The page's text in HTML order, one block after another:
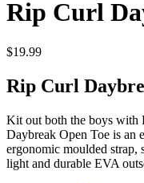
Rip Curl
$19.99
Rip Curl
Kit out both the boys with
Daybreak Open Toe is an
ergonomic moulded strap,
light and durable EVA